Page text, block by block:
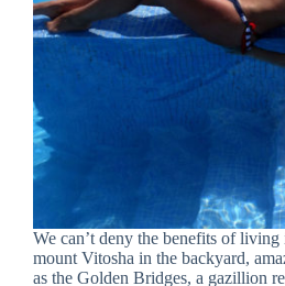
We can’t deny the benefits of
mount Vitosha in the backyard,
as the Golden Bridges, a gazillion